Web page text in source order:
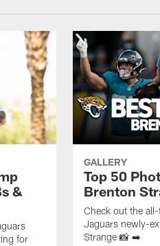
&
for
GALLERY
Top 50
Brenton
Check out the
Jaguars newly-
Strange 📸 ➡️